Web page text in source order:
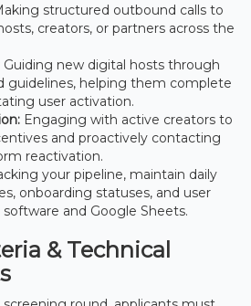
structured outbound calls to
creators, or partners across the
Guiding new digital hosts through
guidelines, helping them complete
user activation.
Engaging with active creators to
and proactively contacting
reactivation.
your pipeline, maintain daily
onboarding statuses, and user
and Google Sheets.
& Technical